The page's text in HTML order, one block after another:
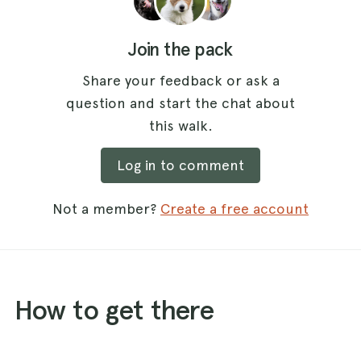
Join the pack
Share your feedback or ask a
question and start the chat about
this walk.
Log in to comment
Not a member? Create a free account
How to get there